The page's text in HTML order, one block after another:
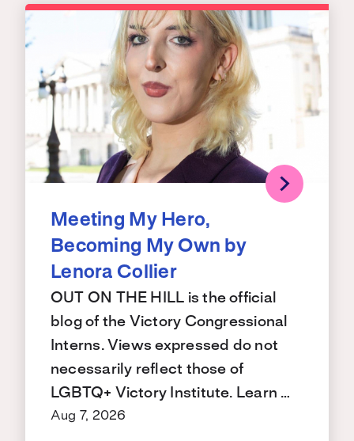
Meeting My Hero,
Becoming My Own by
Lenora Collier
OUT ON THE HILL is the official
blog of the Victory Congressional
Interns. Views expressed do not
necessarily reflect those of
LGBTQ+ Victory Institute. Learn …
Aug 7, 2026